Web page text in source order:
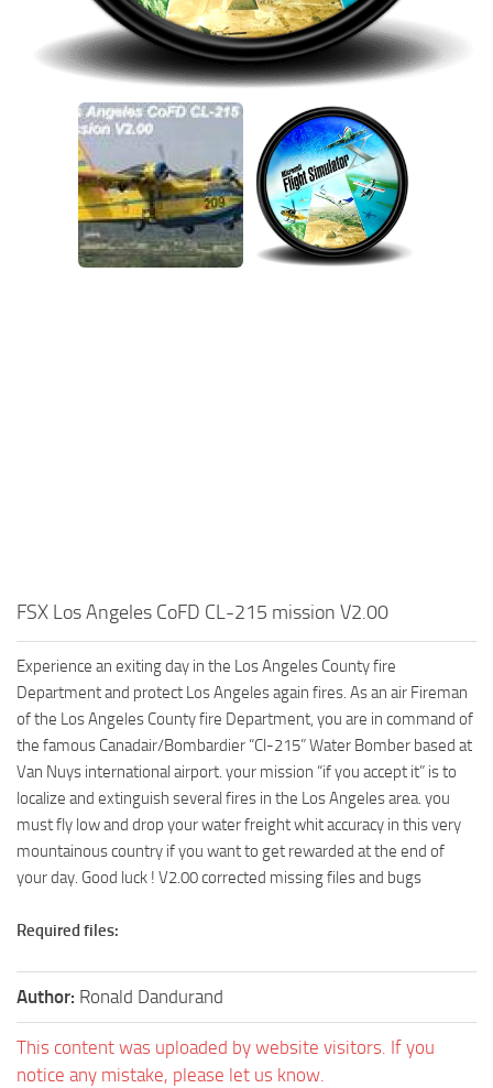
FSX Los Angeles CoFD CL-215 mission V2.00
Experience an exiting day in the Los Angeles County fire
Department and protect Los Angeles again fires. As an air Fireman
of the Los Angeles County fire Department, you are in command of
the famous Canadair/Bombardier “Cl-215” Water Bomber based at
Van Nuys international airport. your mission “if you accept it” is to
localize and extinguish several fires in the Los Angeles area. you
must fly low and drop your water freight whit accuracy in this very
mountainous country if you want to get rewarded at the end of
your day. Good luck ! V2.00 corrected missing files and bugs
Required files:
Author: Ronald Dandurand
This content was uploaded by website visitors. If you
notice any mistake, please let us know.